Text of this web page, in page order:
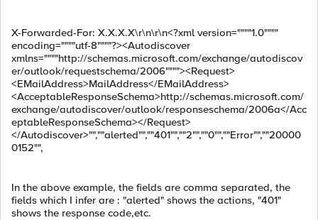
X-Forwarded-For: X.X.X.X\r\n\r\n<?xml version=""""1.0""""
encoding=""""utf-8""""?><Autodiscover
xmlns=""""http://schemas.microsoft.com/exchange/autodiscov
er/outlook/requestschema/2006""""><Request>
<EMailAddress>MailAddress</EMailAddress>
<AcceptableResponseSchema>http://schemas.microsoft.com/
exchange/autodiscover/outlook/responseschema/2006a</Acc
eptableResponseSchema></Request>
</Autodiscover>"",""alerted"",""401"",""2"",""0"",""Error"",""20000
0152"",
In the above example, the fields are comma separated, the
fields which I infer are : "alerted" shows the actions, "401"
shows the response code,etc.